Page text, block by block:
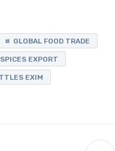
GLOBAL FOOD TRADE
EXPORT
EXIM